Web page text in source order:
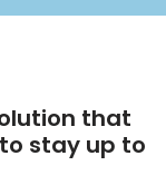
that
stay up to